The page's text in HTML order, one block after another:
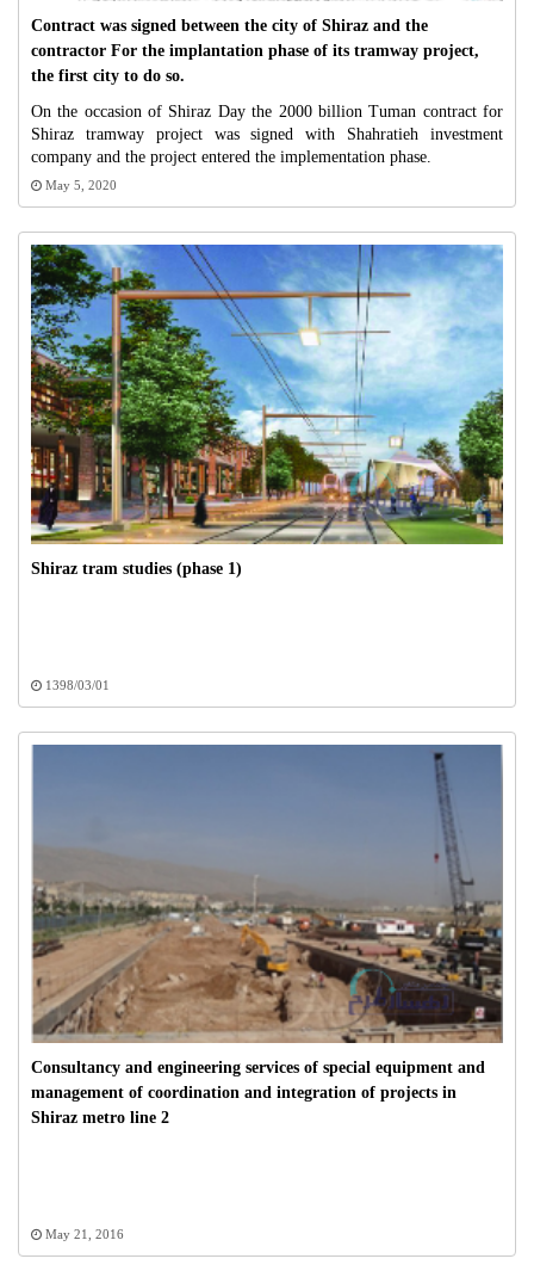
Contract was signed between the city of Shiraz and the
contractor For the implantation phase of its tramway project,
the first city to do so.
On the occasion of Shiraz Day the 2000 billion Tuman contract for
Shiraz tramway project was signed with Shahratieh investment
company and the project entered the implementation phase.
May 5, 2020
Shiraz tram studies (phase 1)
1398/03/01
Consultancy and engineering services of special equipment and
management of coordination and integration of projects in
Shiraz metro line 2
May 21, 2016